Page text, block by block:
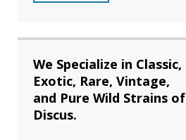
We Specialize in Classic,
Exotic, Rare, Vintage,
and Pure Wild Strains of
Discus.